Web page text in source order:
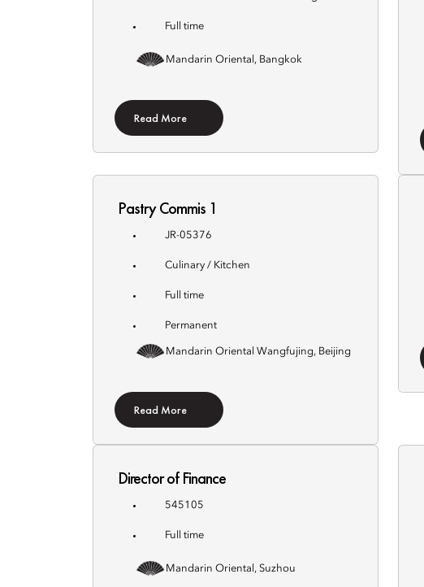
Full time
Mandarin Oriental, Bangkok
Read More
Pastry Commis 1
JR-05376
Culinary / Kitchen
Full time
Permanent
Mandarin Oriental Wangfujing, Beijing
Read More
Director of Finance
545105
Full time
Mandarin Oriental, Suzhou